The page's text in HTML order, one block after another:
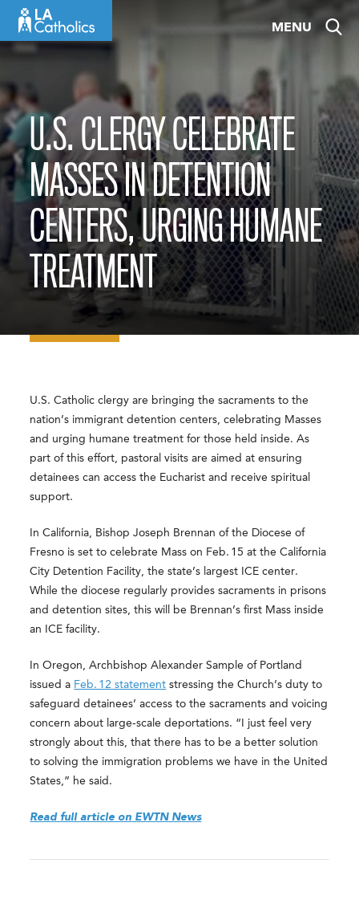
MENU
U.S. CLERGY CELEBRATE
MASSES IN DETENTION
CENTERS, URGING HUMANE
TREATMENT
U.S. Catholic clergy are bringing the sacraments to the
nation’s immigrant detention centers, celebrating Masses
and urging humane treatment for those held inside. As
part of this effort, pastoral visits are aimed at ensuring
detainees can access the Eucharist and receive spiritual
support.
In California, Bishop Joseph Brennan of the Diocese of
Fresno is set to celebrate Mass on Feb. 15 at the California
City Detention Facility, the state’s largest ICE center.
While the diocese regularly provides sacraments in prisons
and detention sites, this will be Brennan’s first Mass inside
an ICE facility.
In Oregon, Archbishop Alexander Sample of Portland
issued a Feb. 12 statement stressing the Church’s duty to
safeguard detainees’ access to the sacraments and voicing
concern about large‑scale deportations. “I just feel very
strongly about this, that there has to be a better solution
to solving the immigration problems we have in the United
States,” he said.
Read full article on EWTN News